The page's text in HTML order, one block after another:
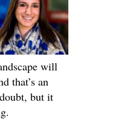
will
that’s an
but it